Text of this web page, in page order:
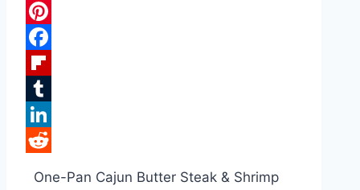
Pinterest
Facebook
Flipboard
Tumblr
LinkedIn
One-Pan Cajun Butter Steak & Shrimp